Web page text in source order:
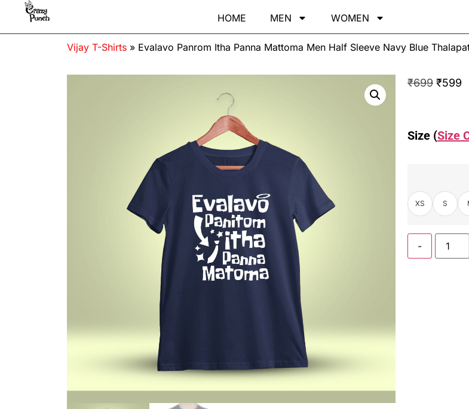
HOME MEN WOMEN
Vijay T-Shirts » Evalavo Panrom Itha Panna Mattoma Men Half Sleeve Navy Blue
₹699 ₹599
Size (Size
XS S
-